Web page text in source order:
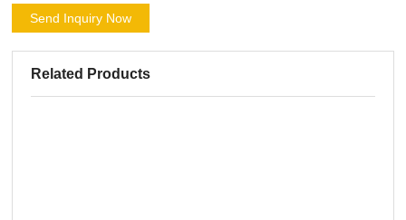
Send Inquiry Now
Related Products